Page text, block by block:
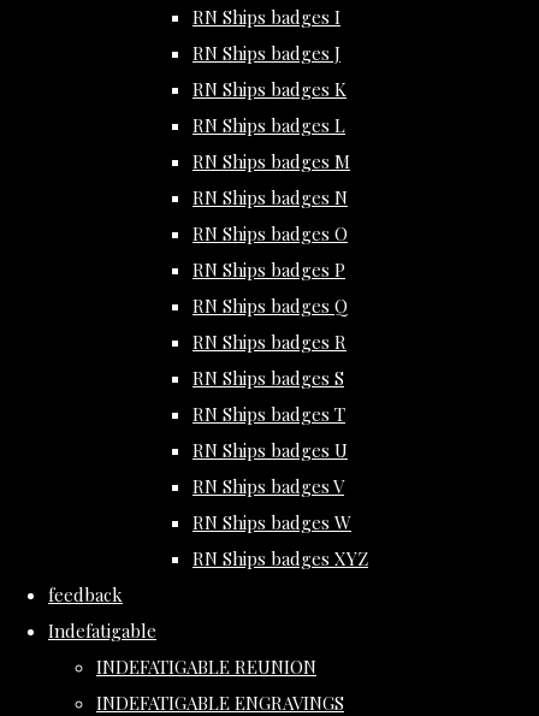
RN Ships badges I
RN Ships badges J
RN Ships badges K
RN Ships badges L
RN Ships badges M
RN Ships badges N
RN Ships badges O
RN Ships badges P
RN Ships badges Q
RN Ships badges R
RN Ships badges S
RN Ships badges T
RN Ships badges U
RN Ships badges V
RN Ships badges W
RN Ships badges XYZ
feedback
Indefatigable
INDEFATIGABLE REUNION
INDEFATIGABLE ENGRAVINGS